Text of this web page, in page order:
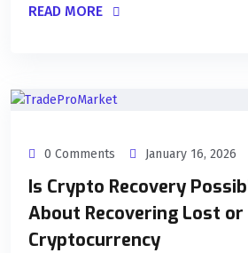
READ MORE
0 Comments January 16, 2026
Is Crypto Recovery
About Recovering Lost
Cryptocurrency